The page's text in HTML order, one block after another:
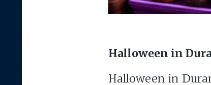
Halloween in
Halloween in